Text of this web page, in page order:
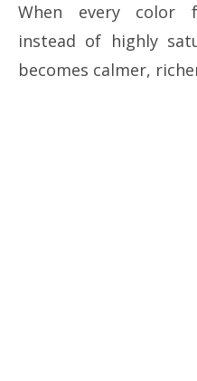
When every color
instead of highly
becomes calmer,